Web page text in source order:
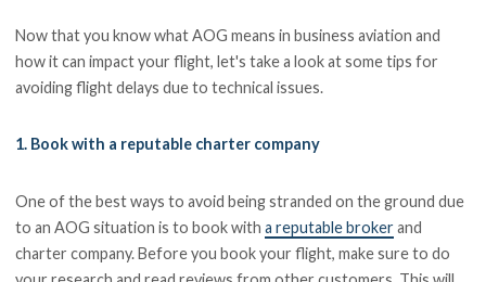
Now that you know what AOG means in business aviation and
how it can impact your flight, let's take a look at some tips for
avoiding flight delays due to technical issues.
1. Book with a reputable charter company
One of the best ways to avoid being stranded on the ground due
to an AOG situation is to book witha reputable brokerand
charter company. Before you book your flight, make sure to do